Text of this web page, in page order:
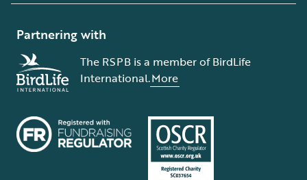
Partnering with
The RSPB is a member of BirdLife
International.More